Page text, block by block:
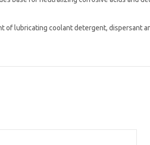
of lubricating coolant detergent, dispersant